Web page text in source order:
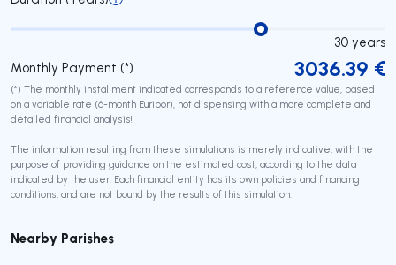
30 years
Monthly Payment (*)
3036.39 €
(*) The monthly installment indicated corresponds to a reference value, based
on a variable rate (6-month Euribor), not dispensing with a more complete and
detailed financial analysis!
The information resulting from these simulations is merely indicative, with the
purpose of providing guidance on the estimated cost, according to the data
indicated by the user. Each financial entity has its own policies and financing
conditions, and are not bound by the results of this simulation.
Nearby Parishes